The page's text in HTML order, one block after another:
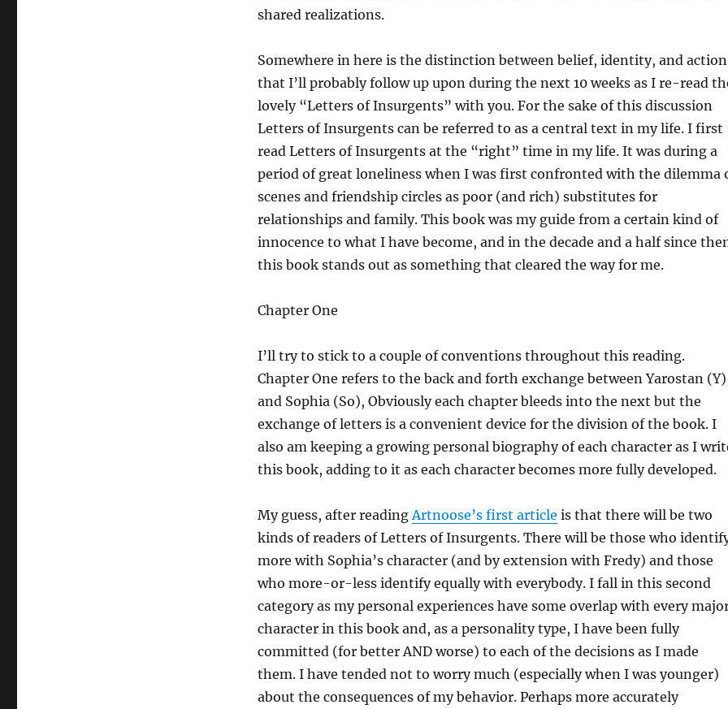
shared realizations.
Somewhere in here is the distinction between belief, identity, and action
that I’ll probably follow up upon during the next 10 weeks as I re-read
lovely “Letters of Insurgents” with you. For the sake of this discussion
Letters of Insurgents can be referred to as a central text in my life. I first
read Letters of Insurgents at the “right” time in my life. It was during a
period of great loneliness when I was first confronted with the dilemma
scenes and friendship circles as poor (and rich) substitutes for
relationships and family. This book was my guide from a certain kind of
innocence to what I have become, and in the decade and a half since
this book stands out as something that cleared the way for me.
Chapter One
I’ll try to stick to a couple of conventions throughout this reading.
Chapter One refers to the back and forth exchange between Yarostan (Y)
and Sophia (So), Obviously each chapter bleeds into the next but the
exchange of letters is a convenient device for the division of the book. I
also am keeping a growing personal biography of each character as I
this book, adding to it as each character becomes more fully developed.
My guess, after readingArtnoose’s first article is that there will be two
kinds of readers of Letters of Insurgents. There will be those who
more with Sophia’s character (and by extension with Fredy) and those
who more-or-less identify equally with everybody. I fall in this second
category as my personal experiences have some overlap with every
character in this book and, as a personality type, I have been fully
committed (for better AND worse) to each of the decisions as I made
them. I have tended not to worry much (especially when I was younger)
about the consequences of my behavior. Perhaps more accurately